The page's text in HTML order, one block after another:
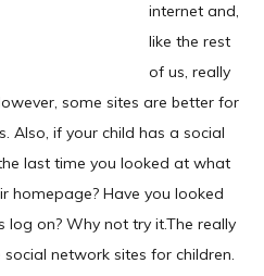
internet and,
like the rest
of us, really
some sites are better for
Also, if your child has a social
last time you looked at what
homepage? Have you looked
log on? Why not try it.The really
network sites for children.